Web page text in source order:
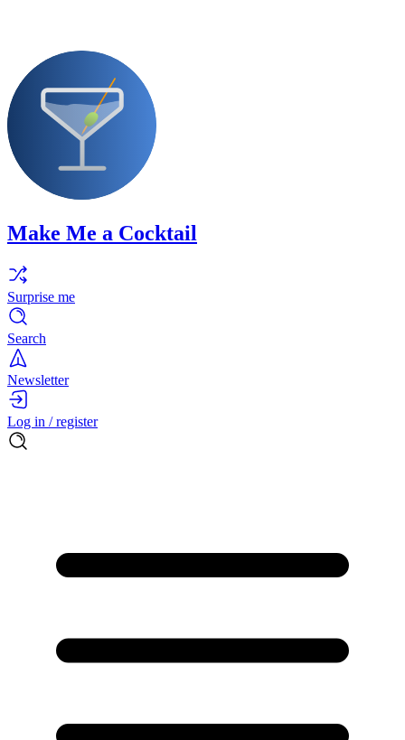
Make Me a Cocktail
Surprise me
Search
Newsletter
Log in / register